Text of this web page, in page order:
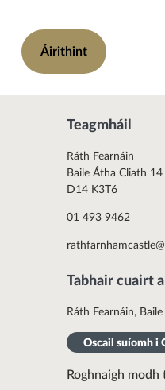
Áirithint
Teagmháil
Ráth Fearnáin
Baile Átha Cliath 14
D14 K3T6
01 493 9462
Tabhair cuairt
Ráth Fearnáin,
Oscail suíomh i
Roghnaigh modh